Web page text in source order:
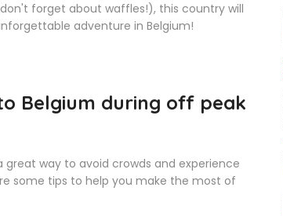
forget about waffles!), this country will
adventure in Belgium!
Belgium during off peak
way to avoid crowds and experience
some tips to help you make the most of